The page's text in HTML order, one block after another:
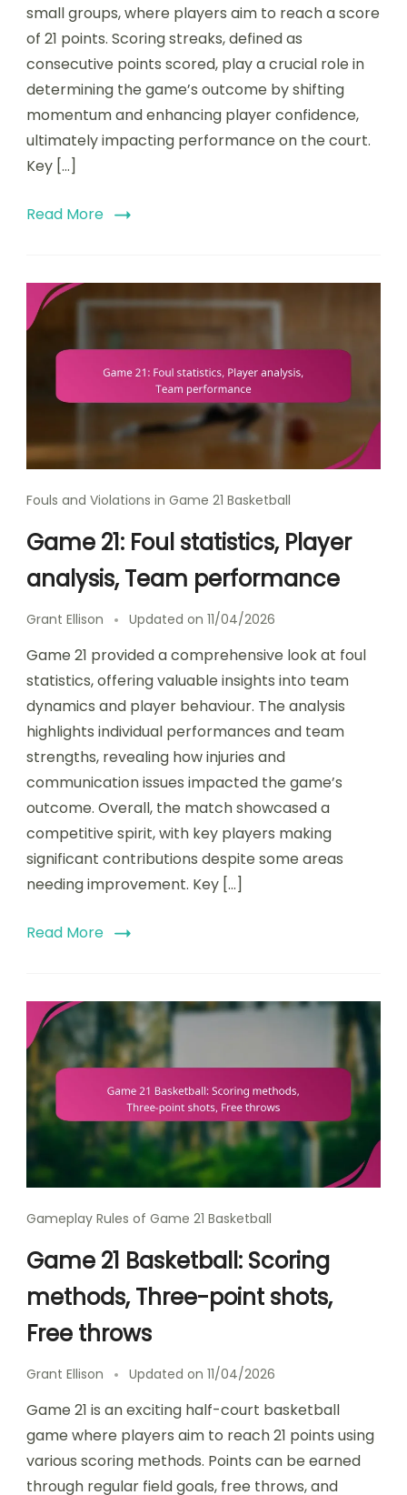
small groups, where players aim to reach a score
of 21 points. Scoring streaks, defined as
consecutive points scored, play a crucial role in
determining the game’s outcome by shifting
momentum and enhancing player confidence,
ultimately impacting performance on the court.
Key […]
Read More
Fouls and Violations in Game 21 Basketball
Game 21: Foul statistics, Player
analysis, Team performance
Grant Ellison Updated on 11/04/2026
Game 21 provided a comprehensive look at foul
statistics, offering valuable insights into team
dynamics and player behaviour. The analysis
highlights individual performances and team
strengths, revealing how injuries and
communication issues impacted the game’s
outcome. Overall, the match showcased a
competitive spirit, with key players making
significant contributions despite some areas
needing improvement. Key […]
Read More
Gameplay Rules of Game 21 Basketball
Game 21 Basketball: Scoring
methods, Three-point shots,
Free throws
Grant Ellison Updated on 11/04/2026
Game 21 is an exciting half-court basketball
game where players aim to reach 21 points using
various scoring methods. Points can be earned
through regular field goals, free throws, and